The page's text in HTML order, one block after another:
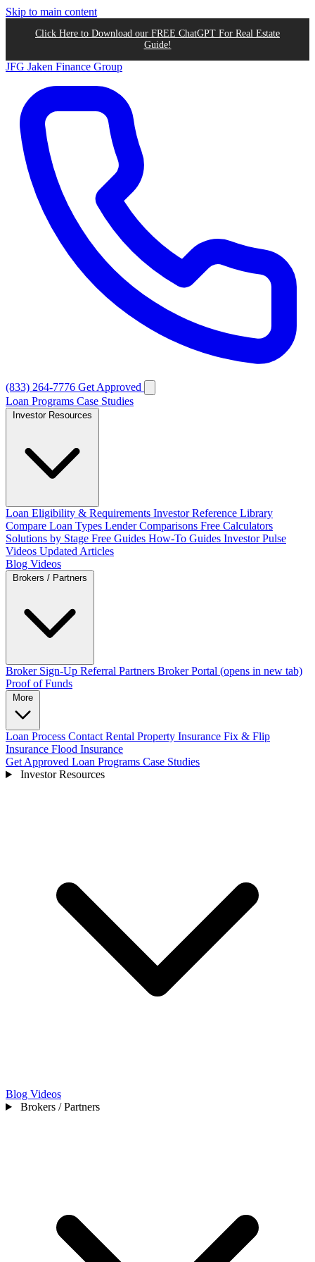
Skip to main content
Click Here to Download our FREE ChatGPT For Real Estate
Guide!
JFG Jaken Finance Group
(833) 264-7776 Get Approved
Loan Programs Case Studies
Loan Eligibility & Requirements Investor Reference Library
Compare Loan Types Lender Comparisons Free Calculators
Solutions by Stage Free Guides How-To Guides Investor Pulse
Videos Updated Articles
Blog Videos
Broker Sign-Up Referral Partners Broker Portal (opens in new tab)
Proof of Funds
Loan Process Contact Rental Property Insurance Fix & Flip
Insurance Flood Insurance
Get Approved Loan Programs Case Studies
Investor Resources
Blog Videos
Brokers / Partners